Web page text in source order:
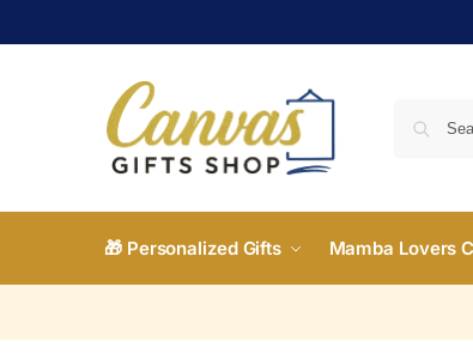
🎁 Personalized Gifts Mamba Lovers